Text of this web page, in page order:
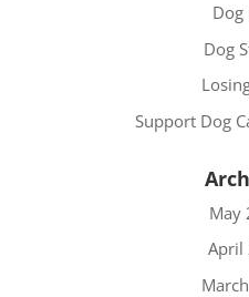
Dog
Dog
Support Dog
May
April